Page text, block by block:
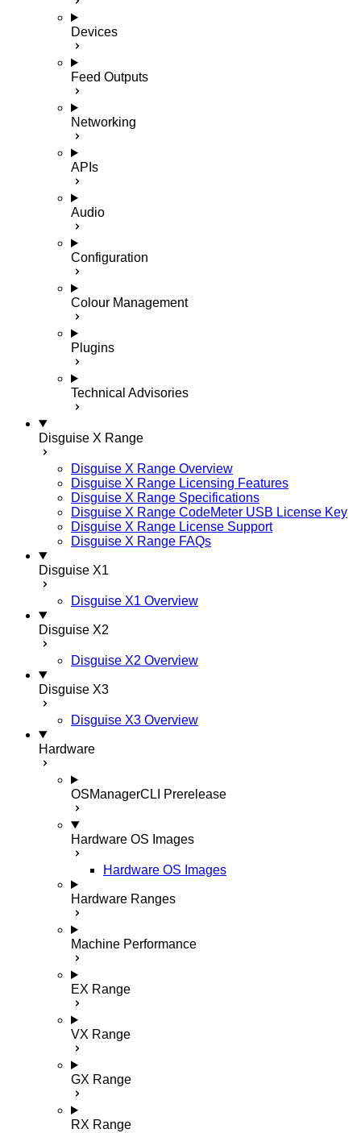
Devices
Feed Outputs
Networking
APIs
Audio
Configuration
Colour Management
Plugins
Technical Advisories
Disguise X Range
Disguise X Range Overview
Disguise X Range Licensing Features
Disguise X Range Specifications
Disguise X Range CodeMeter USB License Key
Disguise X Range License Support
Disguise X Range FAQs
Disguise X1
Disguise X1 Overview
Disguise X2
Disguise X2 Overview
Disguise X3
Disguise X3 Overview
Hardware
OSManagerCLI Prerelease
Hardware OS Images
Hardware OS Images
Hardware Ranges
Machine Performance
EX Range
VX Range
GX Range
RX Range